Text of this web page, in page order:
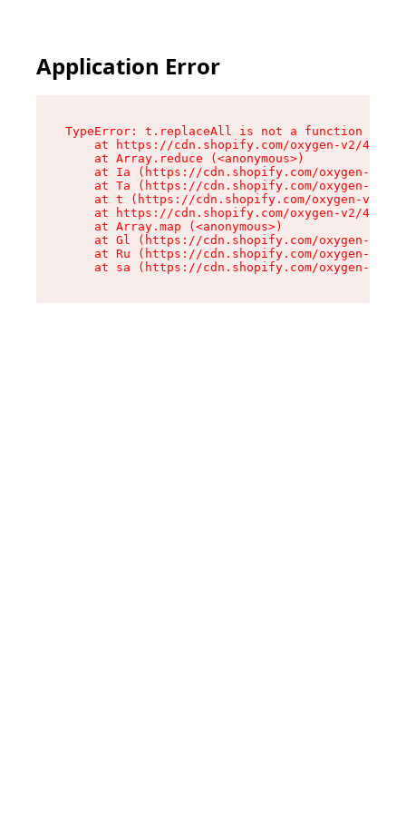
Application Error
TypeError: t.replaceAll is not a function
at https://cdn.shopify.com/oxygen-v2/
    at Array.reduce (<anonymous>)
at Ia (https://cdn.shopify.com/oxygen-v2/
at Ta (https://cdn.shopify.com/oxygen-v2/
at t (https://cdn.shopify.com/oxygen-v2/
at https://cdn.shopify.com/oxygen-v2/
    at Array.map (<anonymous>)
at Gl (https://cdn.shopify.com/oxygen-v2/
at Ru (https://cdn.shopify.com/oxygen-v2/
at sa (https://cdn.shopify.com/oxygen-v2/